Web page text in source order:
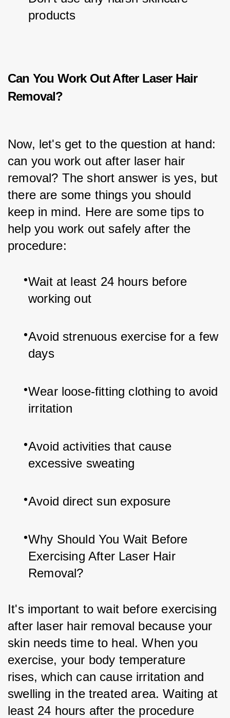
products
Can You Work Out After Laser Hair
Removal?
Now, let's get to the question at hand:
can you work out after laser hair
removal? The short answer is yes, but
there are some things you should
keep in mind. Here are some tips to
help you work out safely after the
procedure:
Wait at least 24 hours before
working out
Avoid strenuous exercise for a few
days
Wear loose-fitting clothing to avoid
irritation
Avoid activities that cause
excessive sweating
Avoid direct sun exposure
Why Should You Wait Before
Exercising After Laser Hair
Removal?
It's important to wait before exercising
after laser hair removal because your
skin needs time to heal. When you
exercise, your body temperature
rises, which can cause irritation and
swelling in the treated area. Waiting at
least 24 hours after the procedure